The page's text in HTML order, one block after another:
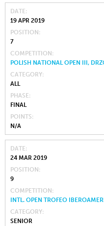
DATE
19 APR 2019
POSITION
7
COMPETITION
POLISH NATIONAL OPEN III,
CATEGORY
ALL
PHASE
FINAL
POINTS
N/A
DATE
24 MAR 2019
POSITION
9
COMPETITION
INTL. OPEN TROFEO
CATEGORY
SENIOR